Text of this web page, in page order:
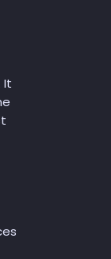
It